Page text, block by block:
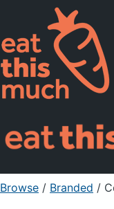
Pricing
For
Sign Up
Browse / Branded /